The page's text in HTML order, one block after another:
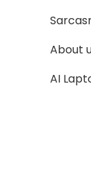
About
AI